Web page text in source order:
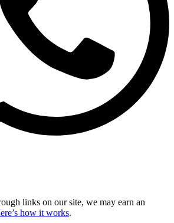
links on our site, we may earn an
how it works.